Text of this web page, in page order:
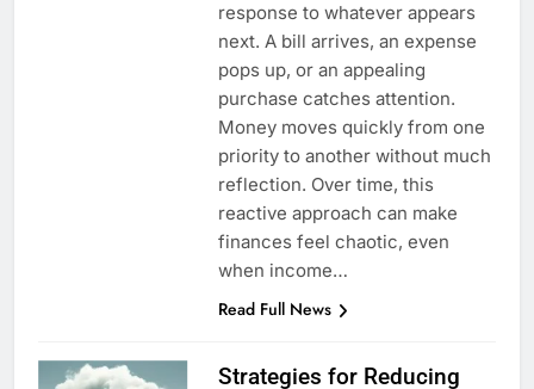
response to whatever appears
next. A bill arrives, an expense
pops up, or an appealing
purchase catches attention.
Money moves quickly from one
priority to another without much
reflection. Over time, this
reactive approach can make
finances feel chaotic, even
when income…
Read Full News
Strategies for Reducing